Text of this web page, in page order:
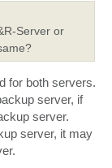
Server or
for both servers.
server, if
server.
server, it may